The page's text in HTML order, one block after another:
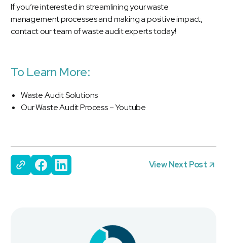
If you’re interested in streamlining your waste
management processes and making a positive impact,
contact our team of waste audit experts today!
To Learn More:
Waste Audit Solutions
Our Waste Audit Process – Youtube
View Next Post